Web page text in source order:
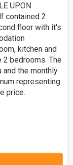
UPON
contained 2
floor with it's
kitchen and
2 bedrooms. The
the monthly
representing
price.